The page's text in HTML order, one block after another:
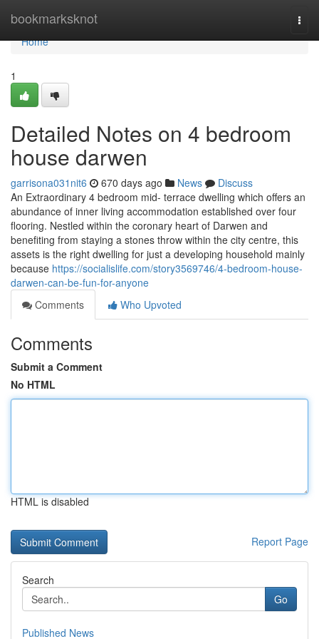
bookmarksknot
Home
Home
1
Detailed Notes on 4 bedroom
house darwen
garrisona031nit6 670 days ago News
Discuss
An Extraordinary 4 bedroom mid- terrace dwelling which offers an
abundance of inner living accommodation established over four
flooring. Nestled within the coronary heart of Darwen and
benefiting from staying a stones throw within the city centre, this
assets is the right dwelling for just a developing household mainly
because https://socialislife.com/story3569746/4-bedroom-house-
darwen-can-be-fun-for-anyone
Comments
Who Upvoted
Comments
Submit a Comment
No HTML
HTML is disabled
Report Page
Search
Go
Published News